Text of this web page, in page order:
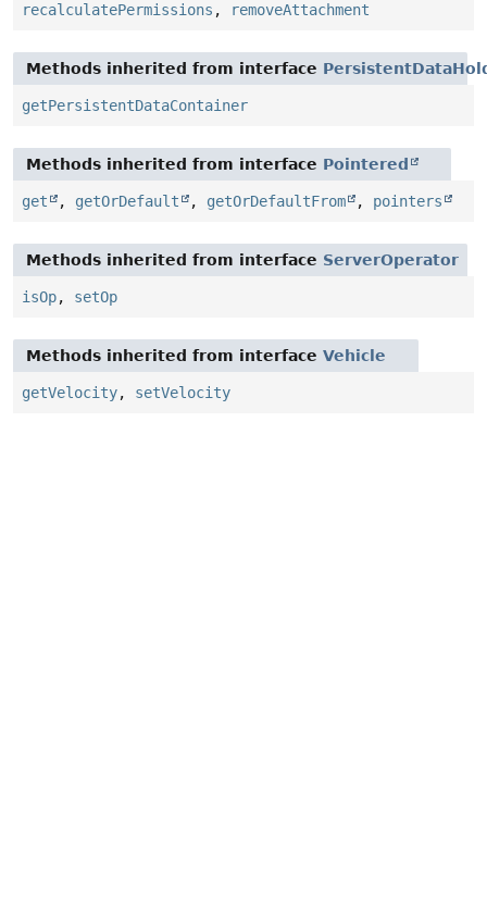
recalculatePermissions , removeAttachment
Methods inherited from interface
getPersistentDataContainer
Methods inherited from interface Pointered
get , getOrDefault , getOrDefaultFrom , pointers
Methods inherited from interface ServerOperator
isOp, setOp
Methods inherited from interface Vehicle
getVelocity, setVelocity